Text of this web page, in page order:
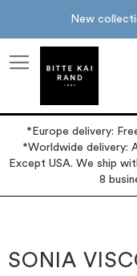
New
*Europe delivery:
*Worldwide delivery:
Except USA. We ship
8
the
end
the
beginning
SONIA